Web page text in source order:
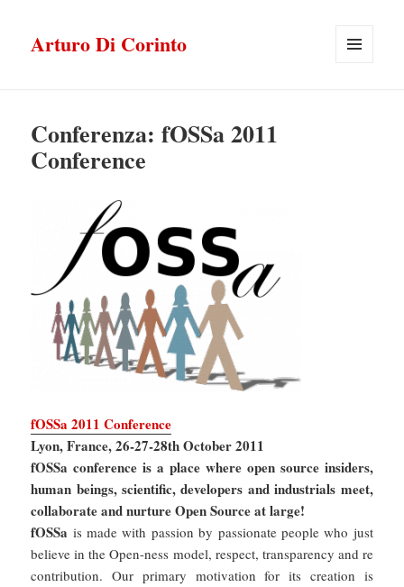
Arturo Di Corinto
Conferenza: fOSSa 2011
Conference
fOSSa 2011 Conference
Lyon, France, 26-27-28th October 2011
fOSSa conference is a place where open source insiders,
human beings, scientific, developers and industrials meet,
collaborate and nurture Open Source at large!
fOSSa is made with passion by passionate people who just
believe in the Open-ness model, respect, transparency and re
contribution. Our primary motivation for its creation is